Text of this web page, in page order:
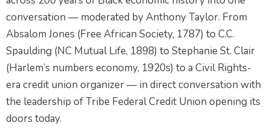
conversation — moderated by Anthony Taylor. From
Absalom Jones (Free African Society, 1787) to C.C.
Spaulding (NC Mutual Life, 1898) to Stephanie St. Clair
(Harlem’s numbers economy, 1920s) to a Civil Rights-
era credit union organizer — in direct conversation with
the leadership of Tribe Federal Credit Union opening its
doors today.